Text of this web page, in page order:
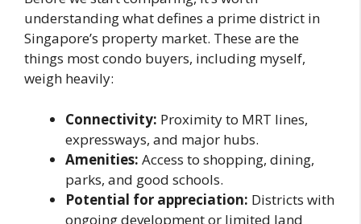
understanding what defines a prime district in
Singapore’s property market. These are the
things most condo buyers, including myself,
weigh heavily:
Connectivity: Proximity to MRT lines,
expressways, and major hubs.
Amenities: Access to shopping, dining,
parks, and good schools.
Potential for appreciation: Districts with
ongoing development or limited land